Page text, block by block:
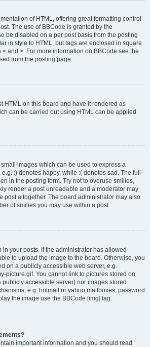
of HTML, offering great formatting control
The use of BBCode is granted by the
be disabled on a per post basis from the posting
in style to HTML, but tags are enclosed in square
< and >. For more information on BBCode see the
from the posting page.
HTML on this board and have it rendered as
can be carried out using HTML can be applied
images which can be used to express a
:) denotes happy, while :( denotes sad. The full
in the posting form. Try not to overuse smilies,
render a post unreadable and a moderator may
post altogether. The board administrator may also
of smilies you may use within a post.
in your posts. If the administrator has allowed
to upload the image to the board. Otherwise, you
on a publicly accessible web server, e.g.
picture.gif. You cannot link to pictures stored on
accessible server) nor images stored
e.g. hotmail or yahoo mailboxes, password
the image use the BBCode [img] tag.
important information and you should read